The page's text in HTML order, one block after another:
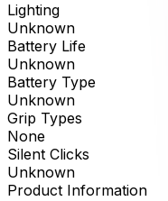
Lighting
Unknown
Battery Life
Unknown
Battery Type
Unknown
Grip Types
None
Silent Clicks
Unknown
Product Information